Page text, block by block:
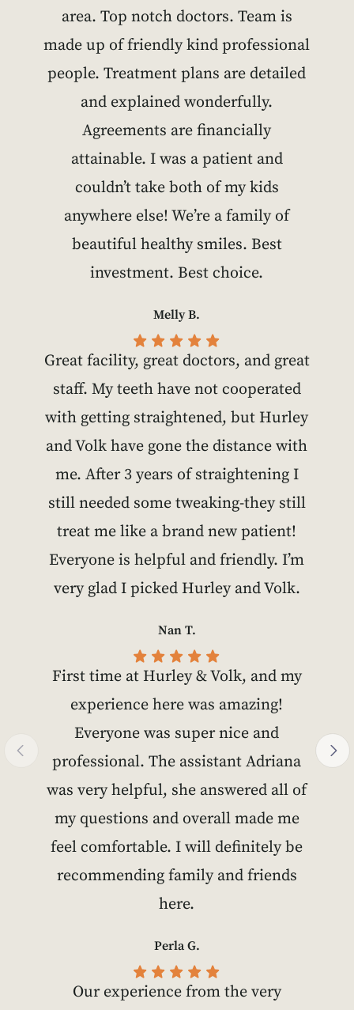
area. Top notch doctors. Team is
made up of friendly kind professional
people. Treatment plans are detailed
and explained wonderfully.
Agreements are financially
attainable. I was a patient and
couldn’t take both of my kids
anywhere else! We’re a family of
beautiful healthy smiles. Best
investment. Best choice.
Melly B.
Great facility, great doctors, and great
staff. My teeth have not cooperated
with getting straightened, but Hurley
and Volk have gone the distance with
me. After 3 years of straightening I
still needed some tweaking-they still
treat me like a brand new patient!
Everyone is helpful and friendly. I’m
very glad I picked Hurley and Volk.
Nan T.
First time at Hurley & Volk, and my
experience here was amazing!
Everyone was super nice and
professional. The assistant Adriana
was very helpful, she answered all of
my questions and overall made me
feel comfortable. I will definitely be
recommending family and friends
here.
Perla G.
Our experience from the very